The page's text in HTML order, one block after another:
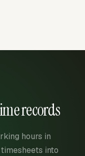
records
hours in
into